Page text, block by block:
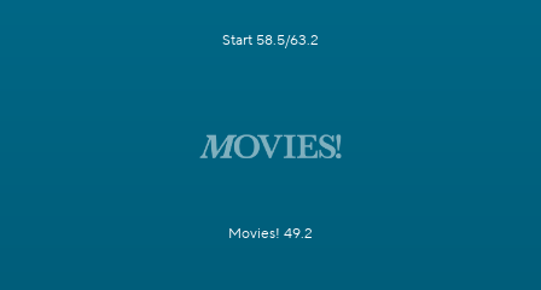
Start 58.5/63.2
Movies! 49.2